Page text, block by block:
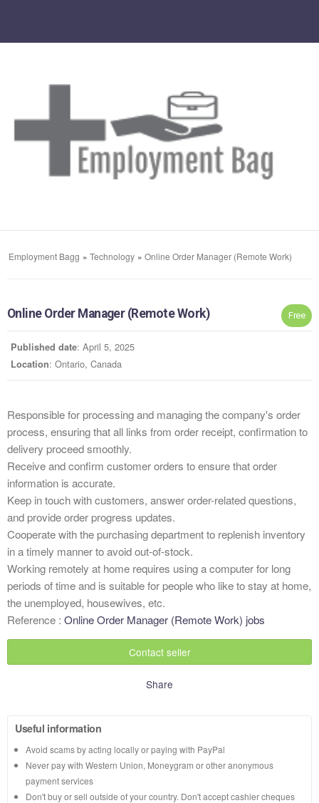
Employment Bagg » Technology » Online Order Manager (Remote Work)
Free
Online Order Manager (Remote Work)
Published date: April 5, 2025
Location: Ontario, Canada
Responsible for processing and managing the company's order
process, ensuring that all links from order receipt, confirmation to
delivery proceed smoothly.
Receive and confirm customer orders to ensure that order
information is accurate.
Keep in touch with customers, answer order-related questions,
and provide order progress updates.
Cooperate with the purchasing department to replenish inventory
in a timely manner to avoid out-of-stock.
Working remotely at home requires using a computer for long
periods of time and is suitable for people who like to stay at home,
the unemployed, housewives, etc.
Reference : Online Order Manager (Remote Work) jobs
Contact seller
Share
Useful information
Avoid scams by acting locally or paying with PayPal
Never pay with Western Union, Moneygram or other anonymous
payment services
Don't buy or sell outside of your country. Don't accept cashier cheques